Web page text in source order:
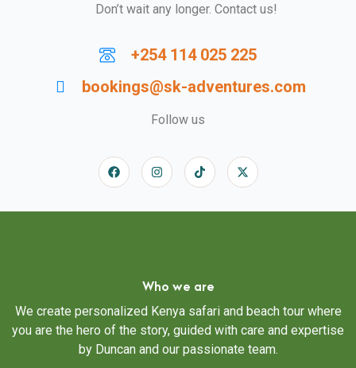
Don’t wait any longer. Contact us!
+254 114 025 225
bookings@sk-adventures.com
Follow us
Who we are
We create personalized Kenya safari and beach tour where
you are the hero of the story, guided with care and expertise
by Duncan and our passionate team.